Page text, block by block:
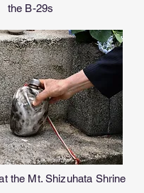
the B-29s
the Mt. Shizuhata Shrine